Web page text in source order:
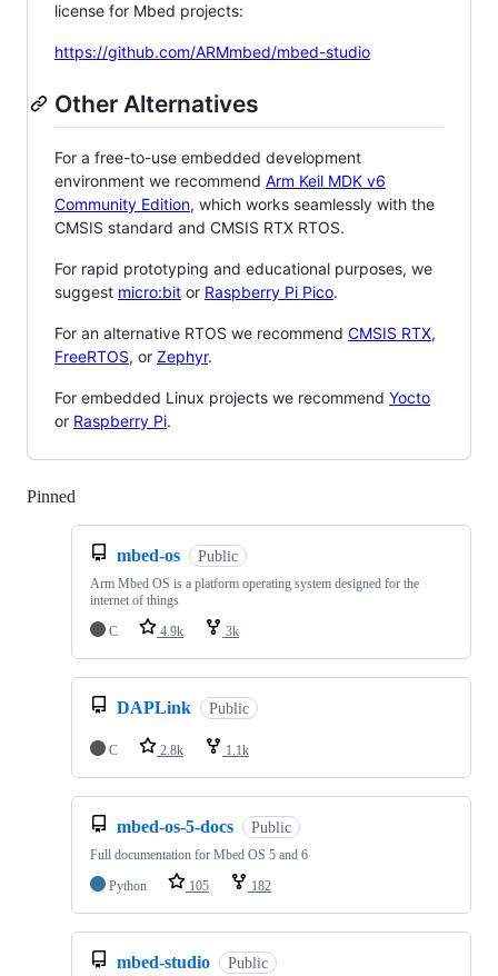
license for Mbed projects:
https://github.com/ARMmbed/mbed-studio
Other Alternatives
For a free-to-use embedded development
environment we recommend Arm Keil MDK v6
Community Edition, which works seamlessly with the
CMSIS standard and CMSIS RTX RTOS.
For rapid prototyping and educational purposes, we
suggest micro:bit or Raspberry Pi Pico.
For an alternative RTOS we recommend CMSIS RTX,
FreeRTOS, or Zephyr.
For embedded Linux projects we recommend Yocto
or Raspberry Pi.
Pinned
mbed-os Public
Arm Mbed OS is a platform operating system designed for the
internet of things
C
4.9k 3k
DAPLink Public
C 2.8k 1.1k
mbed-os-5-docs Public
Full documentation for Mbed OS 5 and 6
Python
105 182
mbed-studio Public